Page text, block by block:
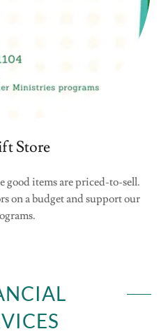
Store
good items are priced-to-sell.
on a budget and support our